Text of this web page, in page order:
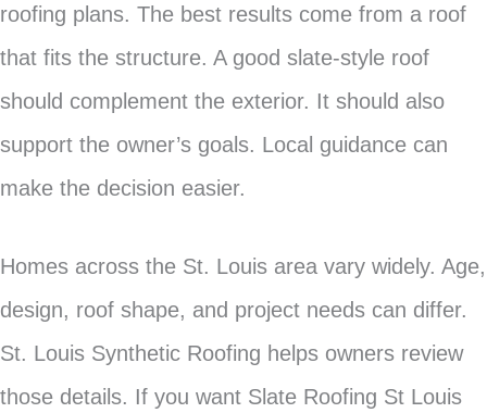
roofing plans. The best results come from a roof
that fits the structure. A good slate-style roof
should complement the exterior. It should also
support the owner’s goals. Local guidance can
make the decision easier.
Homes across the St. Louis area vary widely. Age,
design, roof shape, and project needs can differ.
St. Louis Synthetic Roofing helps owners review
those details. If you want Slate Roofing St Louis